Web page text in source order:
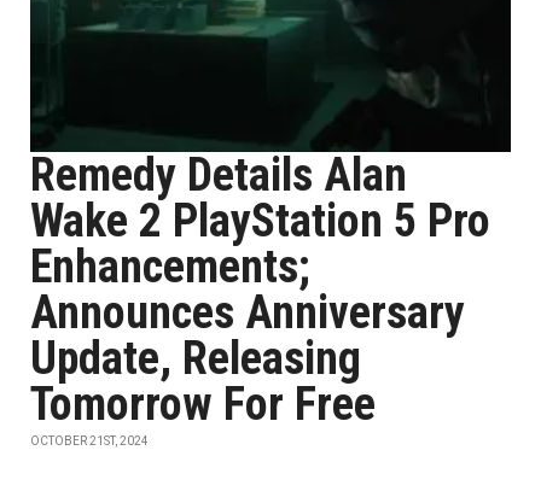
Remedy Details Alan
Wake 2 PlayStation 5 Pro
Enhancements;
Announces Anniversary
Update, Releasing
Tomorrow For Free
OCTOBER 21ST, 2024